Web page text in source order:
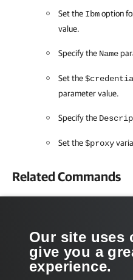
Set the Ibmoption
value.
Specify the Name
Set the
parameter value.
Specify the
Set the$proxy
Related Commands
Get-VBRCredentials
Our site uses
give you a
experience.